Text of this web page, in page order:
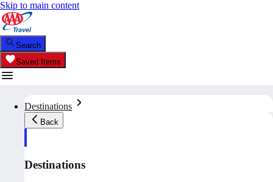
Skip to main content
Search
Saved Items
Destinations
Back
Destinations